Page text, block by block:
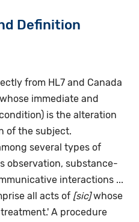
Definition
from HL7 and Canada
immediate and
is the alteration
of the subject.
several types of
observation, substance-
interactions ...
all acts of [sic]whose
A procedure